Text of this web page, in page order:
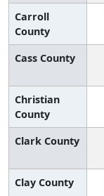
Carroll
County
Cass County
Christian
County
Clark County
Clay County